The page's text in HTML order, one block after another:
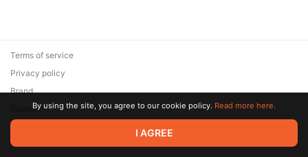
© 2026 Zaya Solutions Limited. All rights reserved. All trademarks
are the property of their respective owners.
Terms of service
Privacy policy
Brand
SupportBy using the site, you agree to our cookie policy. Read more here.
I AGREE